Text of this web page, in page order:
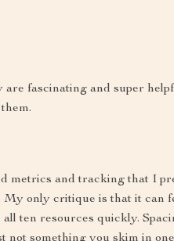
are fascinating and super
metrics and tracking that I
My only critique is that it can
ten resources quickly.